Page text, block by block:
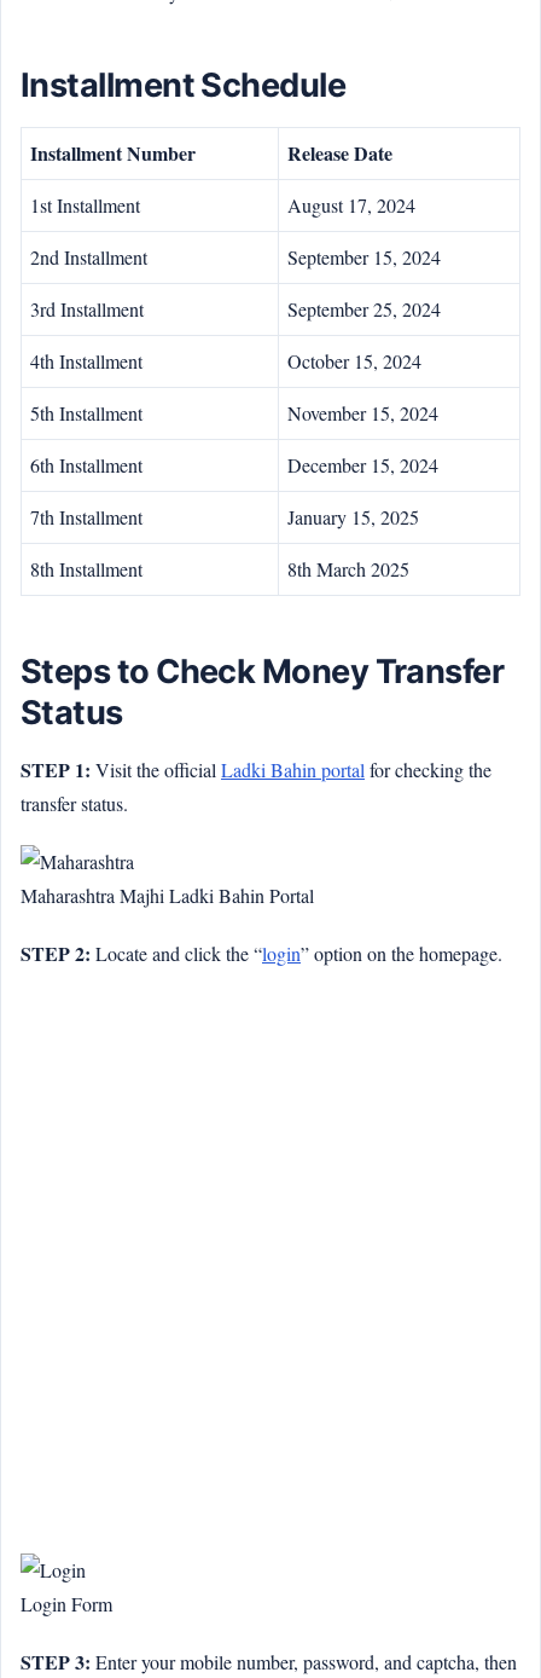
Installment Schedule
Installment Number Release Date
1st Installment August 17, 2024
2nd Installment September 15, 2024
3rd Installment September 25, 2024
4th Installment October 15, 2024
5th Installment November 15, 2024
6th Installment December 15, 2024
7th Installment January 15, 2025
8th Installment 8th March 2025
Steps to Check Money Transfer
Status
STEP 1: Visit the officialLadki Bahin portalfor checking the
transfer status.
Maharashtra Majhi Ladki Bahin Portal
STEP 2: Locate and click the “login” option on the homepage.
Login Form
STEP 3: Enter your mobile number, password, and captcha, then